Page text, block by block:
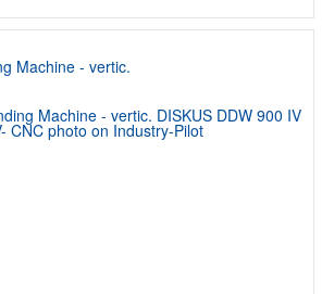
Machine - vertic.